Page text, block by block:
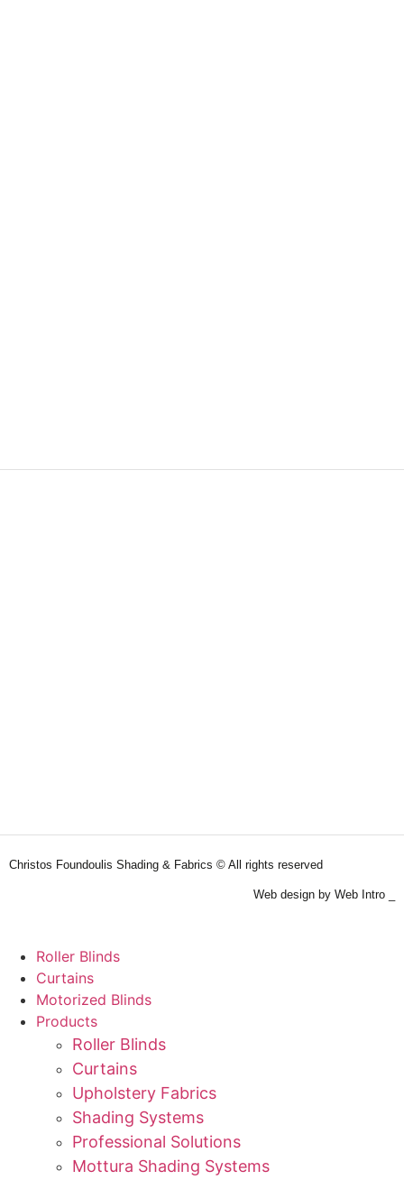
Christos Foundoulis Shading & Fabrics © All rights reserved
Web design by Web Intro _
Roller Blinds
Curtains
Motorized Blinds
Products
Roller Blinds
Curtains
Upholstery Fabrics
Shading Systems
Professional Solutions
Mottura Shading Systems